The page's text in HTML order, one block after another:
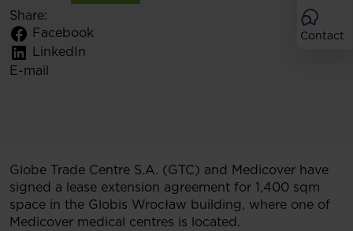
Contact
Share:
Facebook
LinkedIn
E-mail
Globe Trade Centre S.A. (GTC) and Medicover have
signed a lease extension agreement for 1,400 sqm
space in the Globis Wrocław building, where one of
Medicover medical centres is located.